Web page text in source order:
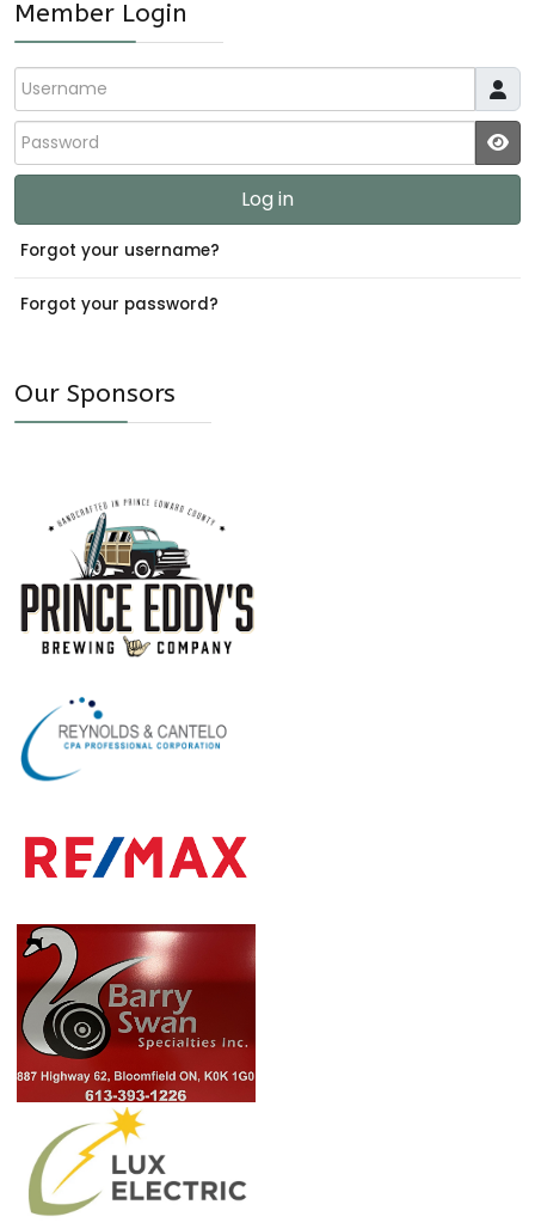
Member Login
Username
Password
Log in
Forgot your username?
Forgot your password?
Our Sponsors